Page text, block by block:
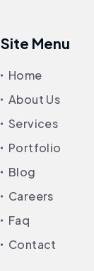
Site Menu
Home
About Us
Services
Portfolio
Blog
Careers
Faq
Contact